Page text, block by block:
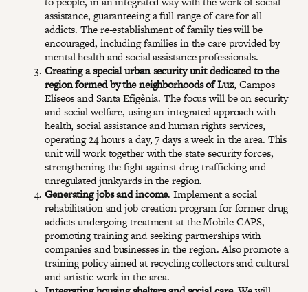
assistance, guaranteeing a full range of care for all
addicts. The re-establishment of family ties will be
encouraged, including families in the care provided by
mental health and social assistance professionals.
Creating a special urban security unit dedicated to the
region formed by the neighborhoods of Luz, Campos
Elíseos and Santa Efigênia. The focus will be on security
and social welfare, using an integrated approach with
health, social assistance and human rights services,
operating 24 hours a day, 7 days a week in the area. This
unit will work together with the state security forces,
strengthening the fight against drug trafficking and
unregulated junkyards in the region.
Generating jobs and income. Implement a social
rehabilitation and job creation program for former drug
addicts undergoing treatment at the Mobile CAPS,
promoting training and seeking partnerships with
companies and businesses in the region. Also promote a
training policy aimed at recycling collectors and cultural
and artistic work in the area.